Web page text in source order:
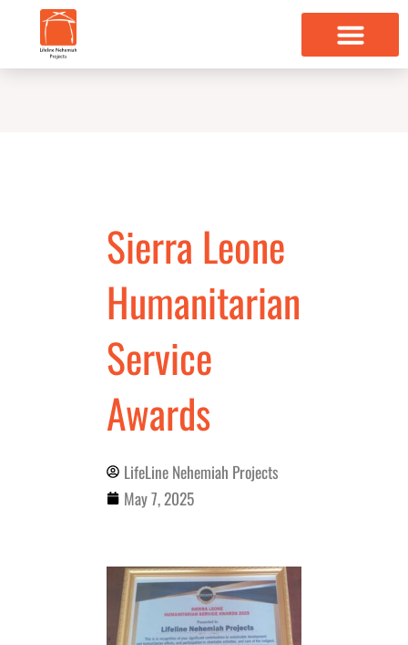
content
Sierra Leone
Humanitarian
Service
Awards
LifeLine Nehemiah Projects
May 7, 2025